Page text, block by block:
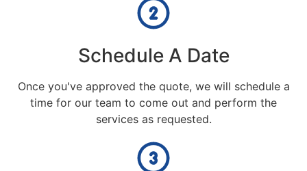
Schedule A Date
Once you've approved the quote, we will schedule a
time for our team to come out and perform the
services as requested.